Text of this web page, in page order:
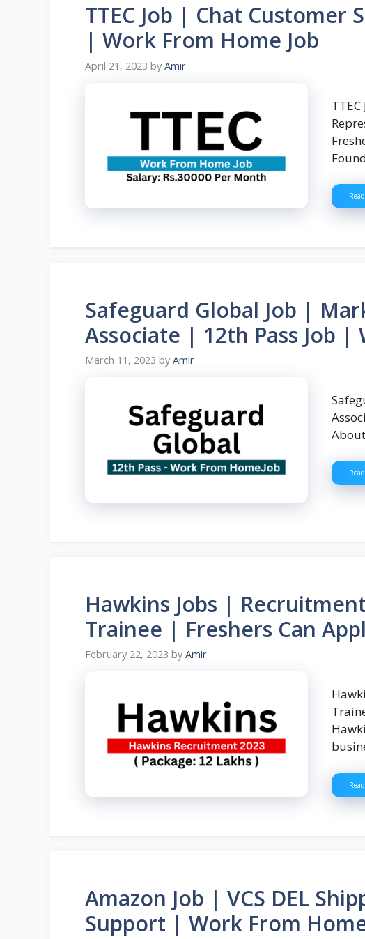
TTEC Job | Chat Customer
| Work From Home Job
April 21, 2023 by Amir
Safeguard Global Job |
Associate | 12th Pass Job |
March 11, 2023 by Amir
Hawkins Jobs |
Trainee | Freshers Can
February 22, 2023 by Amir
Amazon Job | VCS DEL
Support | Work From